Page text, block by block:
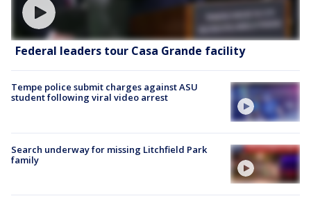
Federal leaders tour Casa Grande facility
Tempe police submit charges against ASU
student following viral video arrest
Search underway for missing Litchfield Park
family